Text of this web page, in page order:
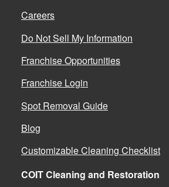
Careers
Do Not Sell My Information
Franchise Opportunities
Franchise Login
Spot Removal Guide
Blog
Customizable Cleaning Checklist
COIT Cleaning and Restoration